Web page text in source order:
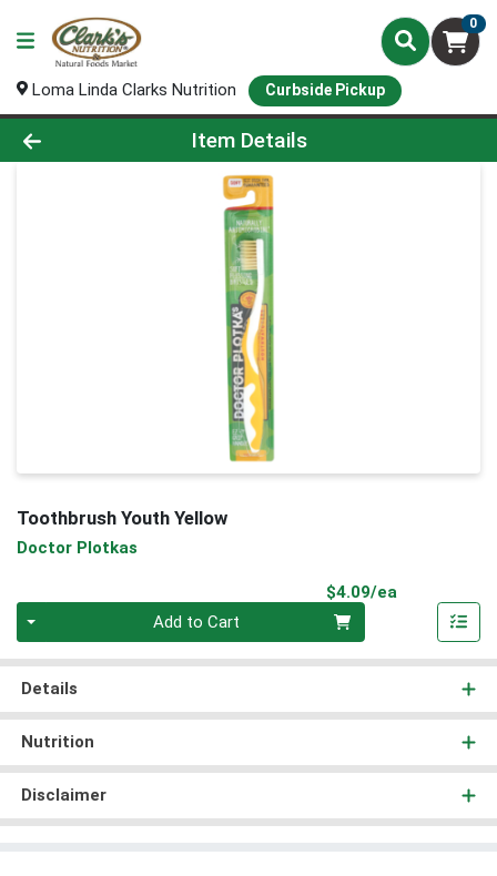
0
Loma Linda Clarks Nutrition Curbside Pickup
Product Details Page
Item Details
Toothbrush Youth Yellow
Doctor Plotkas
$4.09/ea
Add to Cart
Details
Nutrition
Disclaimer